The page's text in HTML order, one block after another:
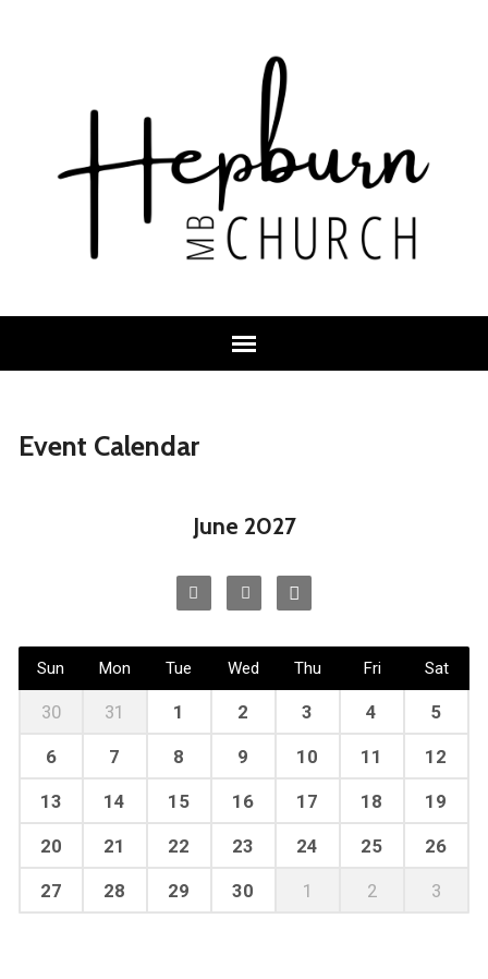
Event Calendar
June 2027
Sun Mon Tue Wed Thu Fri Sat
30 31 1 2 3 4 5
6 7 8 9 10 11 12
13 14 15 16 17 18 19
20 21 22 23 24 25 26
27 28 29 30 1 2 3